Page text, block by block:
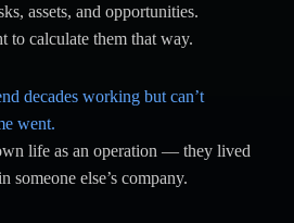
assets, and opportunities.
to calculate them that way.
decades working but can’t
went.
life as an operation — they lived
someone else’s company.